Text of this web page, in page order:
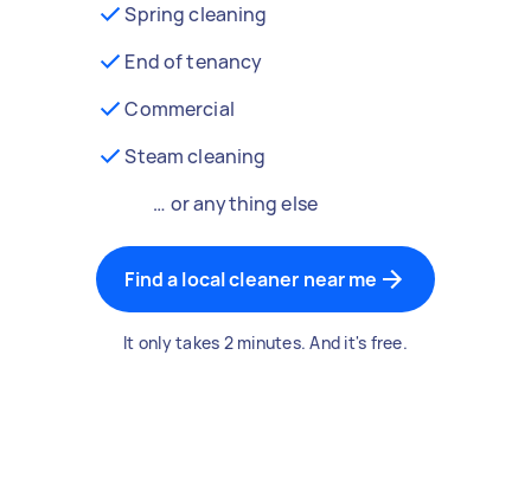
Spring cleaning
End of tenancy
Commercial
Steam cleaning
… or anything else
Find a local cleaner near me
It only takes 2 minutes. And it's free.